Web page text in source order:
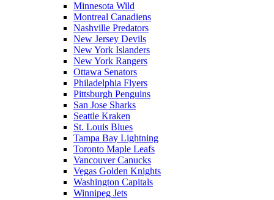
Minnesota Wild
Montreal Canadiens
Nashville Predators
New Jersey Devils
New York Islanders
New York Rangers
Ottawa Senators
Philadelphia Flyers
Pittsburgh Penguins
San Jose Sharks
Seattle Kraken
St. Louis Blues
Tampa Bay Lightning
Toronto Maple Leafs
Vancouver Canucks
Vegas Golden Knights
Washington Capitals
Winnipeg Jets